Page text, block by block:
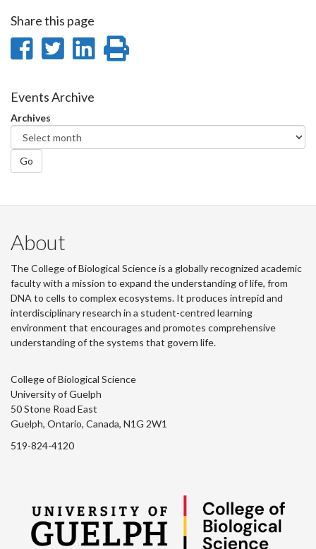
Share this page
Share
Facebook
Share
Twitter
Share
Events Archive
Archives
Go
About
The College of Biological Science is a globally recognized academic
faculty with a mission to expand the understanding of life, from
DNA to cells to complex ecosystems. It produces intrepid and
interdisciplinary research in a student-centred learning
environment that encourages and promotes comprehensive
understanding of the systems that govern life.
College of Biological Science
University of Guelph
50 Stone Road East
Guelph, Ontario, Canada, N1G 2W1
519-824-4120